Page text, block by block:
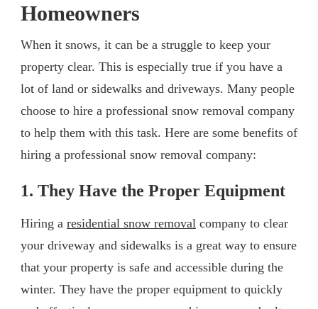
Homeowners
When it snows, it can be a struggle to keep your
property clear. This is especially true if you have a
lot of land or sidewalks and driveways. Many people
choose to hire a professional snow removal company
to help them with this task. Here are some benefits of
hiring a professional snow removal company:
1. They Have the Proper Equipment
Hiring a residential snow removal company to clear
your driveway and sidewalks is a great way to ensure
that your property is safe and accessible during the
winter. They have the proper equipment to quickly